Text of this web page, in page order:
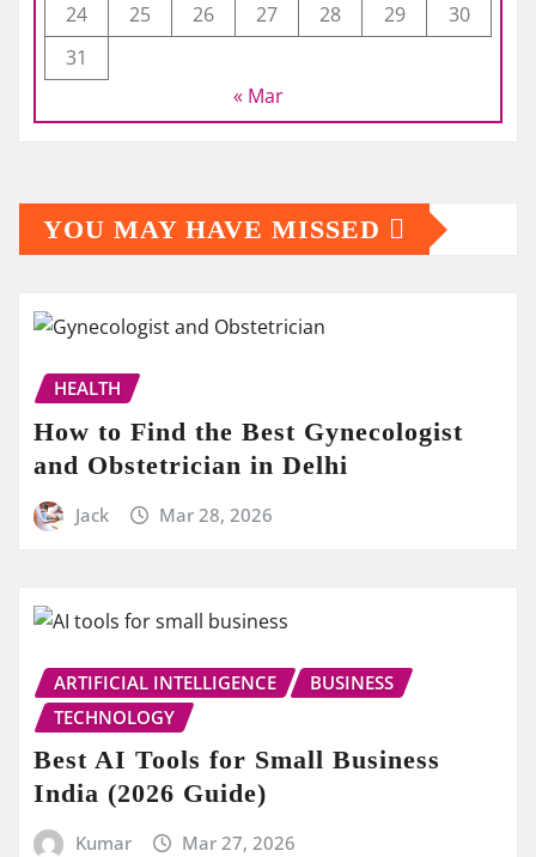
24
25 26 27 28 29
30
31
« Mar
YOU MAY HAVE MISSED
HEALTH
How to Find the Best Gynecologist
and Obstetrician in Delhi
Jack Mar 28, 2026
ARTIFICIAL INTELLIGENCE
BUSINESS
TECHNOLOGY
Best AI Tools for Small Business
India (2026 Guide)
Kumar Mar 27, 2026